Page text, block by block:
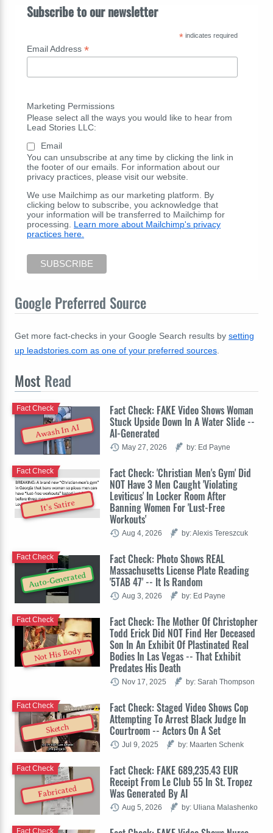
Subscribe to our newsletter
*indicates required
Email Address *
Marketing Permissions
Please select all the ways you would like to hear from
Lead Stories LLC:
Email
You can unsubscribe at any time by clicking the link in
the footer of our emails. For information about our
privacy practices, please visit our website.
We use Mailchimp as our marketing platform. By
clicking below to subscribe, you acknowledge that
your information will be transferred to Mailchimp for
processing. Learn more about Mailchimp's privacy
practices here.
Google Preferred Source
Get more fact-checks in your Google Search results by setting
up leadstories.com as one of your preferred sources
Most Read
Awash In AI
Fact Check: FAKE Video Shows Woman
Stuck Upside Down In A Water Slide --
AI-Generated
Fact Check
May 27, 2026 by: Ed Payne
It's Satire
Fact Check: 'Christian Men's Gym' Did
NOT Have 3 Men Caught 'Violating
Leviticus' In Locker Room After
Banning Women For 'Lust-Free
Workouts'
Fact Check
Aug 4, 2026 by: Alexis Tereszcuk
Auto-Generated
Fact Check: Photo Shows REAL
Massachusetts License Plate Reading
'5TAB 47' -- It Is Random
Fact Check
Aug 3, 2026 by: Ed Payne
Not His Body
Fact Check: The Mother Of Christopher
Todd Erick Did NOT Find Her Deceased
Son In An Exhibit Of Plastinated Real
Bodies In Las Vegas -- That Exhibit
Predates His Death
Fact Check
Nov 17, 2025 by: Sarah Thompson
Sketch
Fact Check: Staged Video Shows Cop
Attempting To Arrest Black Judge In
Courtroom -- Actors On A Set
Fact Check
Jul 9, 2025 by: Maarten Schenk
Fabricated
Fact Check: FAKE 689,235.43 EUR
Receipt From Le Club 55 In St. Tropez
Was Generated By AI
Fact Check
Aug 5, 2026 by: Uliana Malashenko
Fact Check